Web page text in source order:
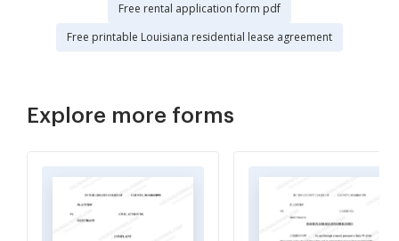
Free rental application form pdf
Free printable Louisiana residential lease agreement
Explore more forms